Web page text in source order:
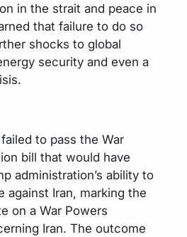
in the strait and peace in
that failure to do so
shocks to global
security and even a
to pass the War
bill that would have
administration’s ability to
against Iran, marking the
on a War Powers
Iran. The outcome